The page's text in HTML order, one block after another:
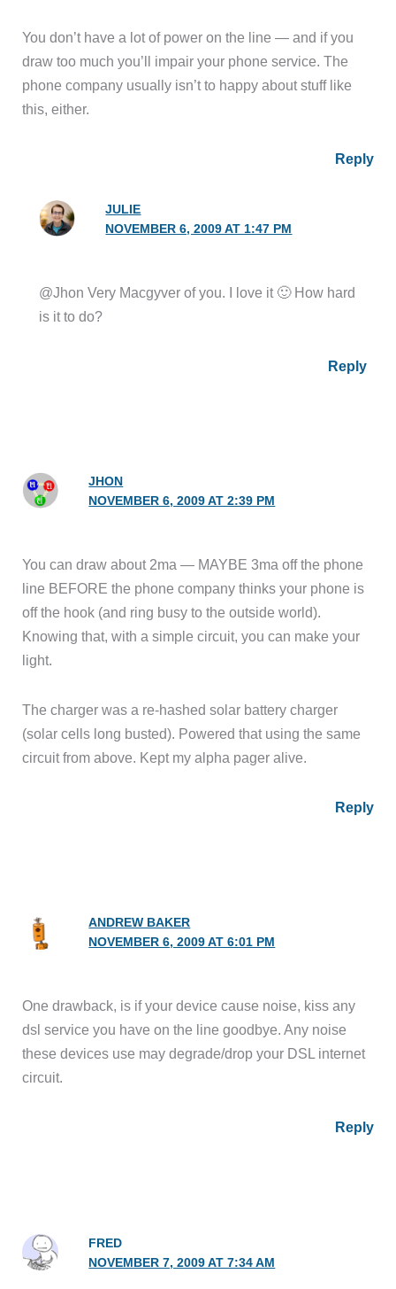
You don’t have a lot of power on the line — and if you
draw too much you’ll impair your phone service. The
phone company usually isn’t to happy about stuff like
this, either.
Reply
JULIE
NOVEMBER 6, 2009 AT 1:47 PM
@Jhon Very Macgyver of you. I love it 🙂 How hard
is it to do?
Reply
JHON
NOVEMBER 6, 2009 AT 2:39 PM
You can draw about 2ma — MAYBE 3ma off the phone
line BEFORE the phone company thinks your phone is
off the hook (and ring busy to the outside world).
Knowing that, with a simple circuit, you can make your
light.
The charger was a re-hashed solar battery charger
(solar cells long busted). Powered that using the same
circuit from above. Kept my alpha pager alive.
Reply
ANDREW BAKER
NOVEMBER 6, 2009 AT 6:01 PM
One drawback, is if your device cause noise, kiss any
dsl service you have on the line goodbye. Any noise
these devices use may degrade/drop your DSL internet
circuit.
Reply
FRED
NOVEMBER 7, 2009 AT 7:34 AM